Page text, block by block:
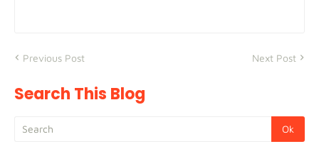
Previous Post Next Post
Search This Blog